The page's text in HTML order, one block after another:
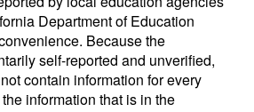
Department of Education
Because the
self-reported and unverified,
contain information for every
information that is in the